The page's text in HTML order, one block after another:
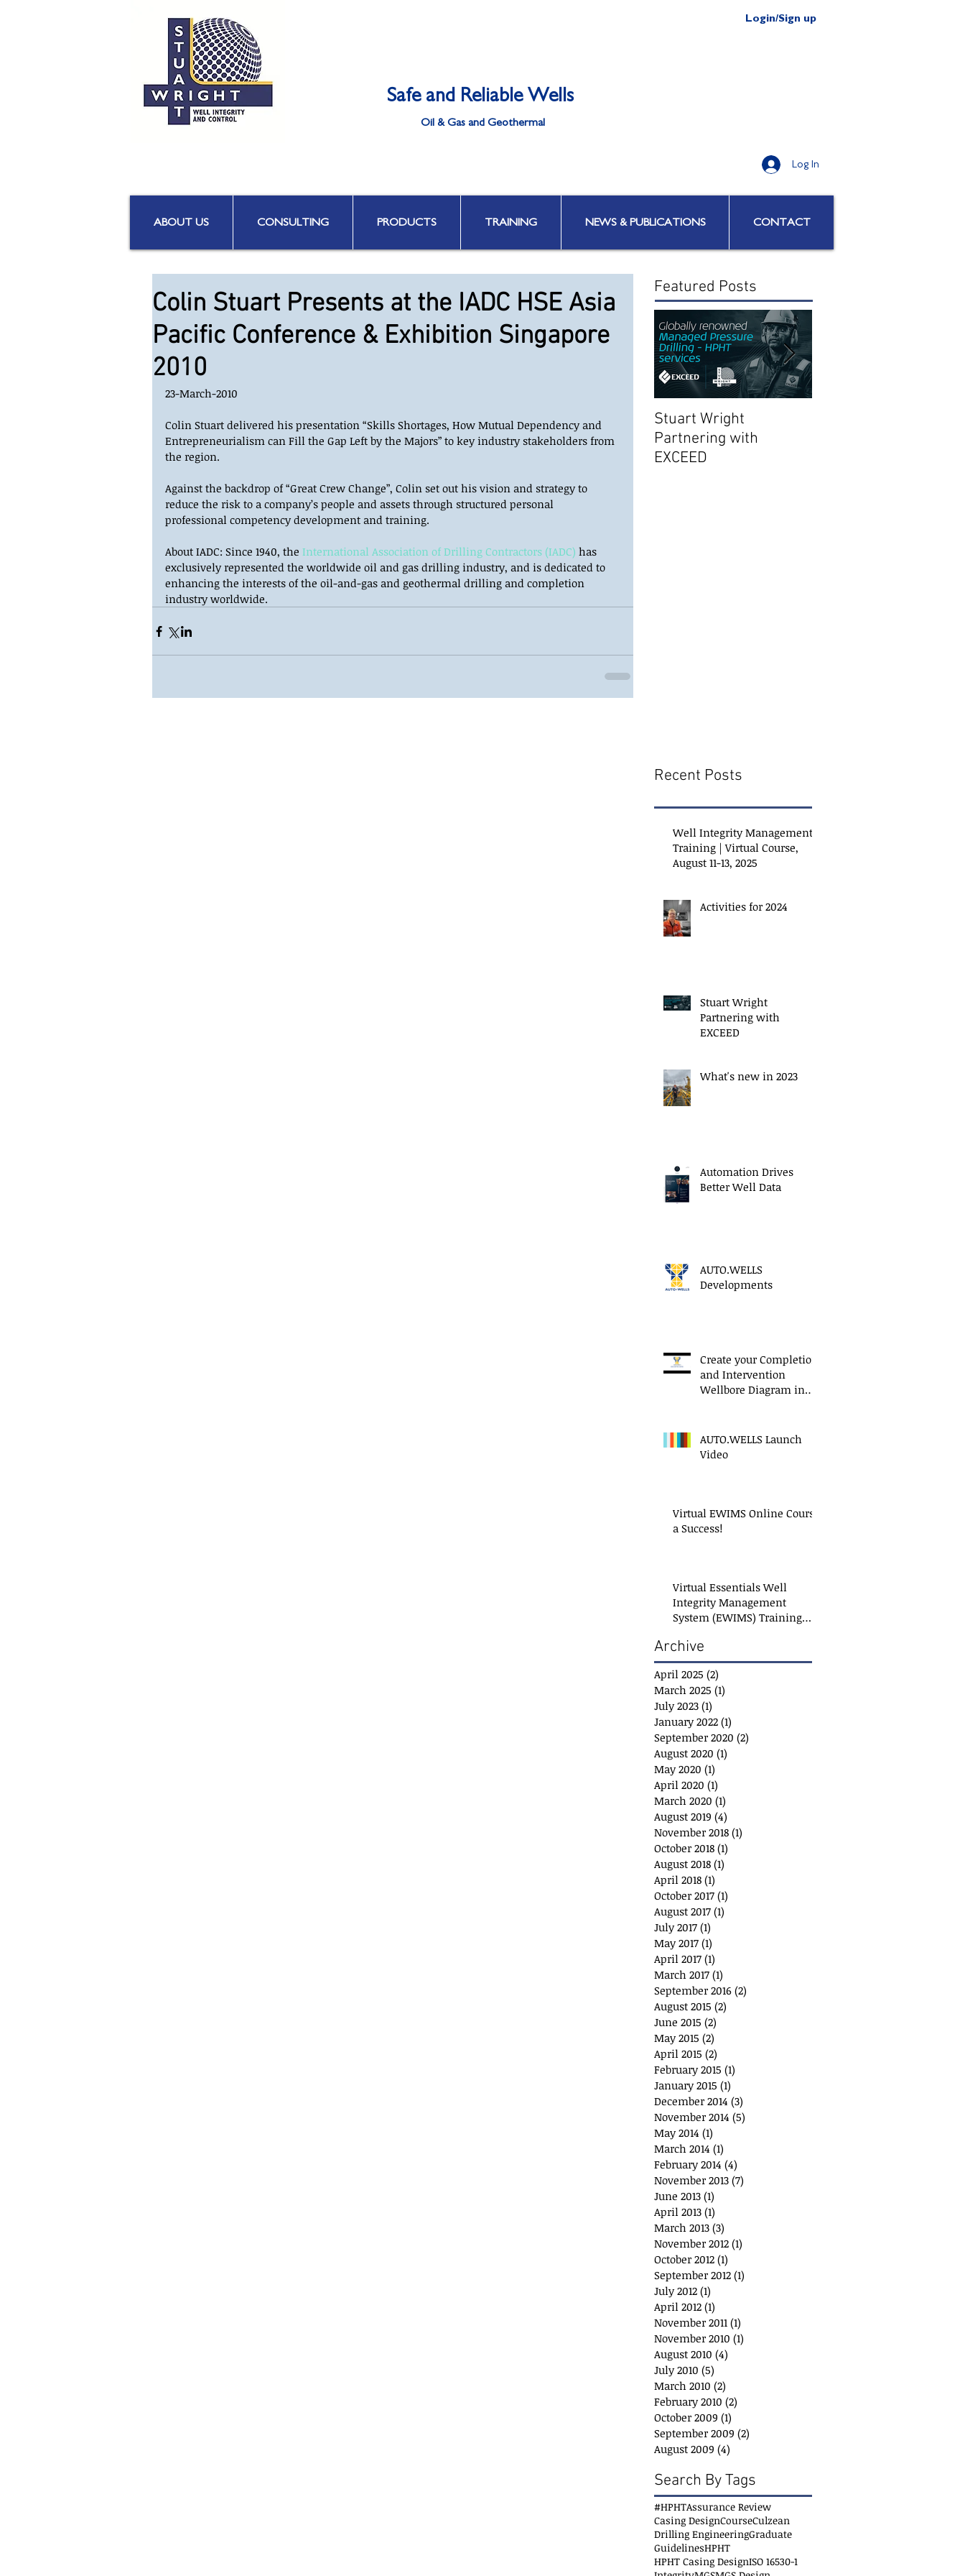
Login/Sign up
Safe and Reliable Wells
Oil & Gas and Geothermal
Log In
ABOUT US CONSULTING PRODUCTS TRAINING NEWS & PUBLICATIONS CONTACT
Colin Stuart Presents at the IADC HSE Asia
Pacific Conference & Exhibition Singapore
2010
23-March-2010
Colin Stuart delivered his presentation “Skills Shortages, How Mutual Dependency and
Entrepreneurialism can Fill the Gap Left by the Majors” to key industry stakeholders from
the region.
Against the backdrop of “Great Crew Change”, Colin set out his vision and strategy to
reduce the risk to a company’s people and assets through structured personal
professional competency development and training.
About IADC: Since 1940, the International Association of Drilling Contractors (IADC) has
exclusively represented the worldwide oil and gas drilling industry, and is dedicated to
enhancing the interests of the oil-and-gas and geothermal drilling and completion
industry worldwide.
Featured Posts
Stuart Wright
Partnering with
EXCEED
Recent Posts
Well Integrity Management
Training | Virtual Course,
August 11-13, 2025
Activities for 2024
Stuart Wright
Partnering with
EXCEED
What's new in 2023
Automation Drives
Better Well Data
AUTO.WELLS
Developments
Create your Completion
and Intervention
Wellbore Diagram in
AUTO.WELLS Launch
Video
Virtual EWIMS Online Course
a Success!
Virtual Essentials Well
Integrity Management
System (EWIMS) Training
Archive
April 2025 (2)
March 2025 (1)
July 2023 (1)
January 2022 (1)
September 2020 (2)
August 2020 (1)
May 2020 (1)
April 2020 (1)
March 2020 (1)
August 2019 (4)
November 2018 (1)
October 2018 (1)
August 2018 (1)
April 2018 (1)
October 2017 (1)
August 2017 (1)
July 2017 (1)
May 2017 (1)
April 2017 (1)
March 2017 (1)
September 2016 (2)
August 2015 (2)
June 2015 (2)
May 2015 (2)
April 2015 (2)
February 2015 (1)
January 2015 (1)
December 2014 (3)
November 2014 (5)
May 2014 (1)
March 2014 (1)
February 2014 (4)
November 2013 (7)
June 2013 (1)
April 2013 (1)
March 2013 (3)
November 2012 (1)
October 2012 (1)
September 2012 (1)
July 2012 (1)
April 2012 (1)
November 2011 (1)
November 2010 (1)
August 2010 (4)
July 2010 (5)
March 2010 (2)
February 2010 (2)
October 2009 (1)
September 2009 (2)
August 2009 (4)
Search By Tags
#HPHTAssurance Review
Casing DesignCourseCulzean
Drilling EngineeringGraduate
GuidelinesHPHT
HPHT Casing DesignISO 16530-1